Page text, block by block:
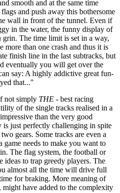
smooth and at the same time
and push away this bothersome
wall in front of the tunnel. Even if
in the water, the funny display of
grin. The time limit is set in a way,
more than one crash and thus it is
finish line in the last subtracks, but
eventually you will get over the
say: A highly addictive great fun-
that..."
not simply THE - best racing
of the single tracks realised in a
than the very good
just perfectly challenging in spite
gears. Some tracks are even a
needs to make you want to
The flag system, the football or
ideas to trap greedy players. The
almost all the time will drive full
for braking. More meaning of
might have added to the complexity